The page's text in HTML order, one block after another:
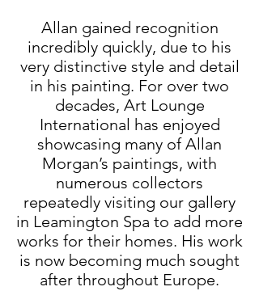
Allan gained recognition
incredibly quickly, due to his
very distinctive style and detail
in his painting. For over two
decades, Art Lounge
International has enjoyed
showcasing many of Allan
Morgan’s paintings, with
numerous collectors
repeatedly visiting our gallery
in Leamington Spa to add more
works for their homes. His work
is now becoming much sought
after throughout Europe.